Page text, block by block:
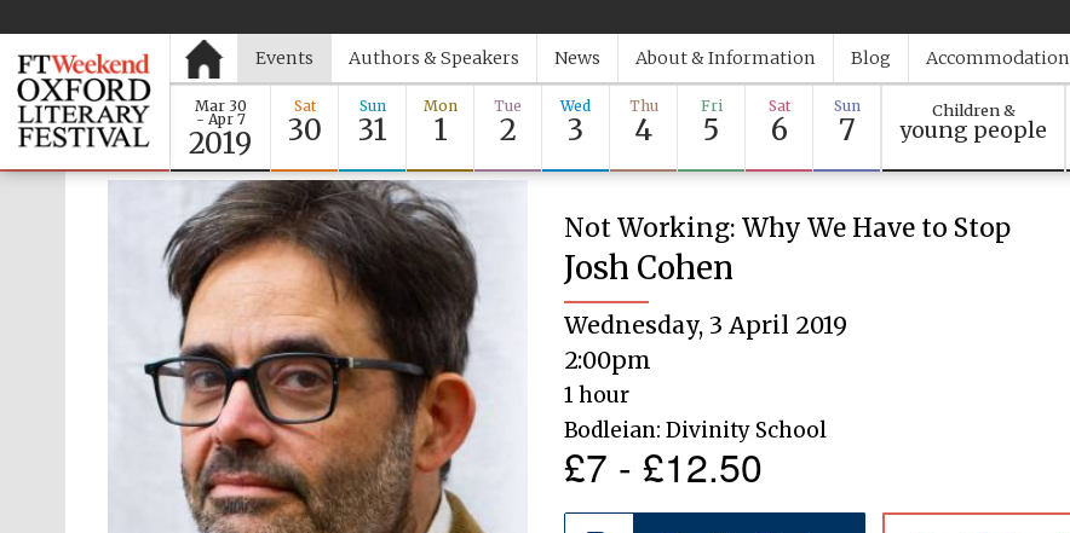
Events Authors & Speakers News About & Information Blog Accommodation
Mar 30
- Apr 7
2019
Sat
30
Sun
31
Mon
1
Tue
2
Wed
3
Thu
4
Fri
5
Sat
6
Sun
7
Children &
young people
Not Working: Why We Have to Stop
Josh Cohen
Wednesday, 3 April 2019
2:00pm
1 hour
Bodleian: Divinity School
£7 - £12.50